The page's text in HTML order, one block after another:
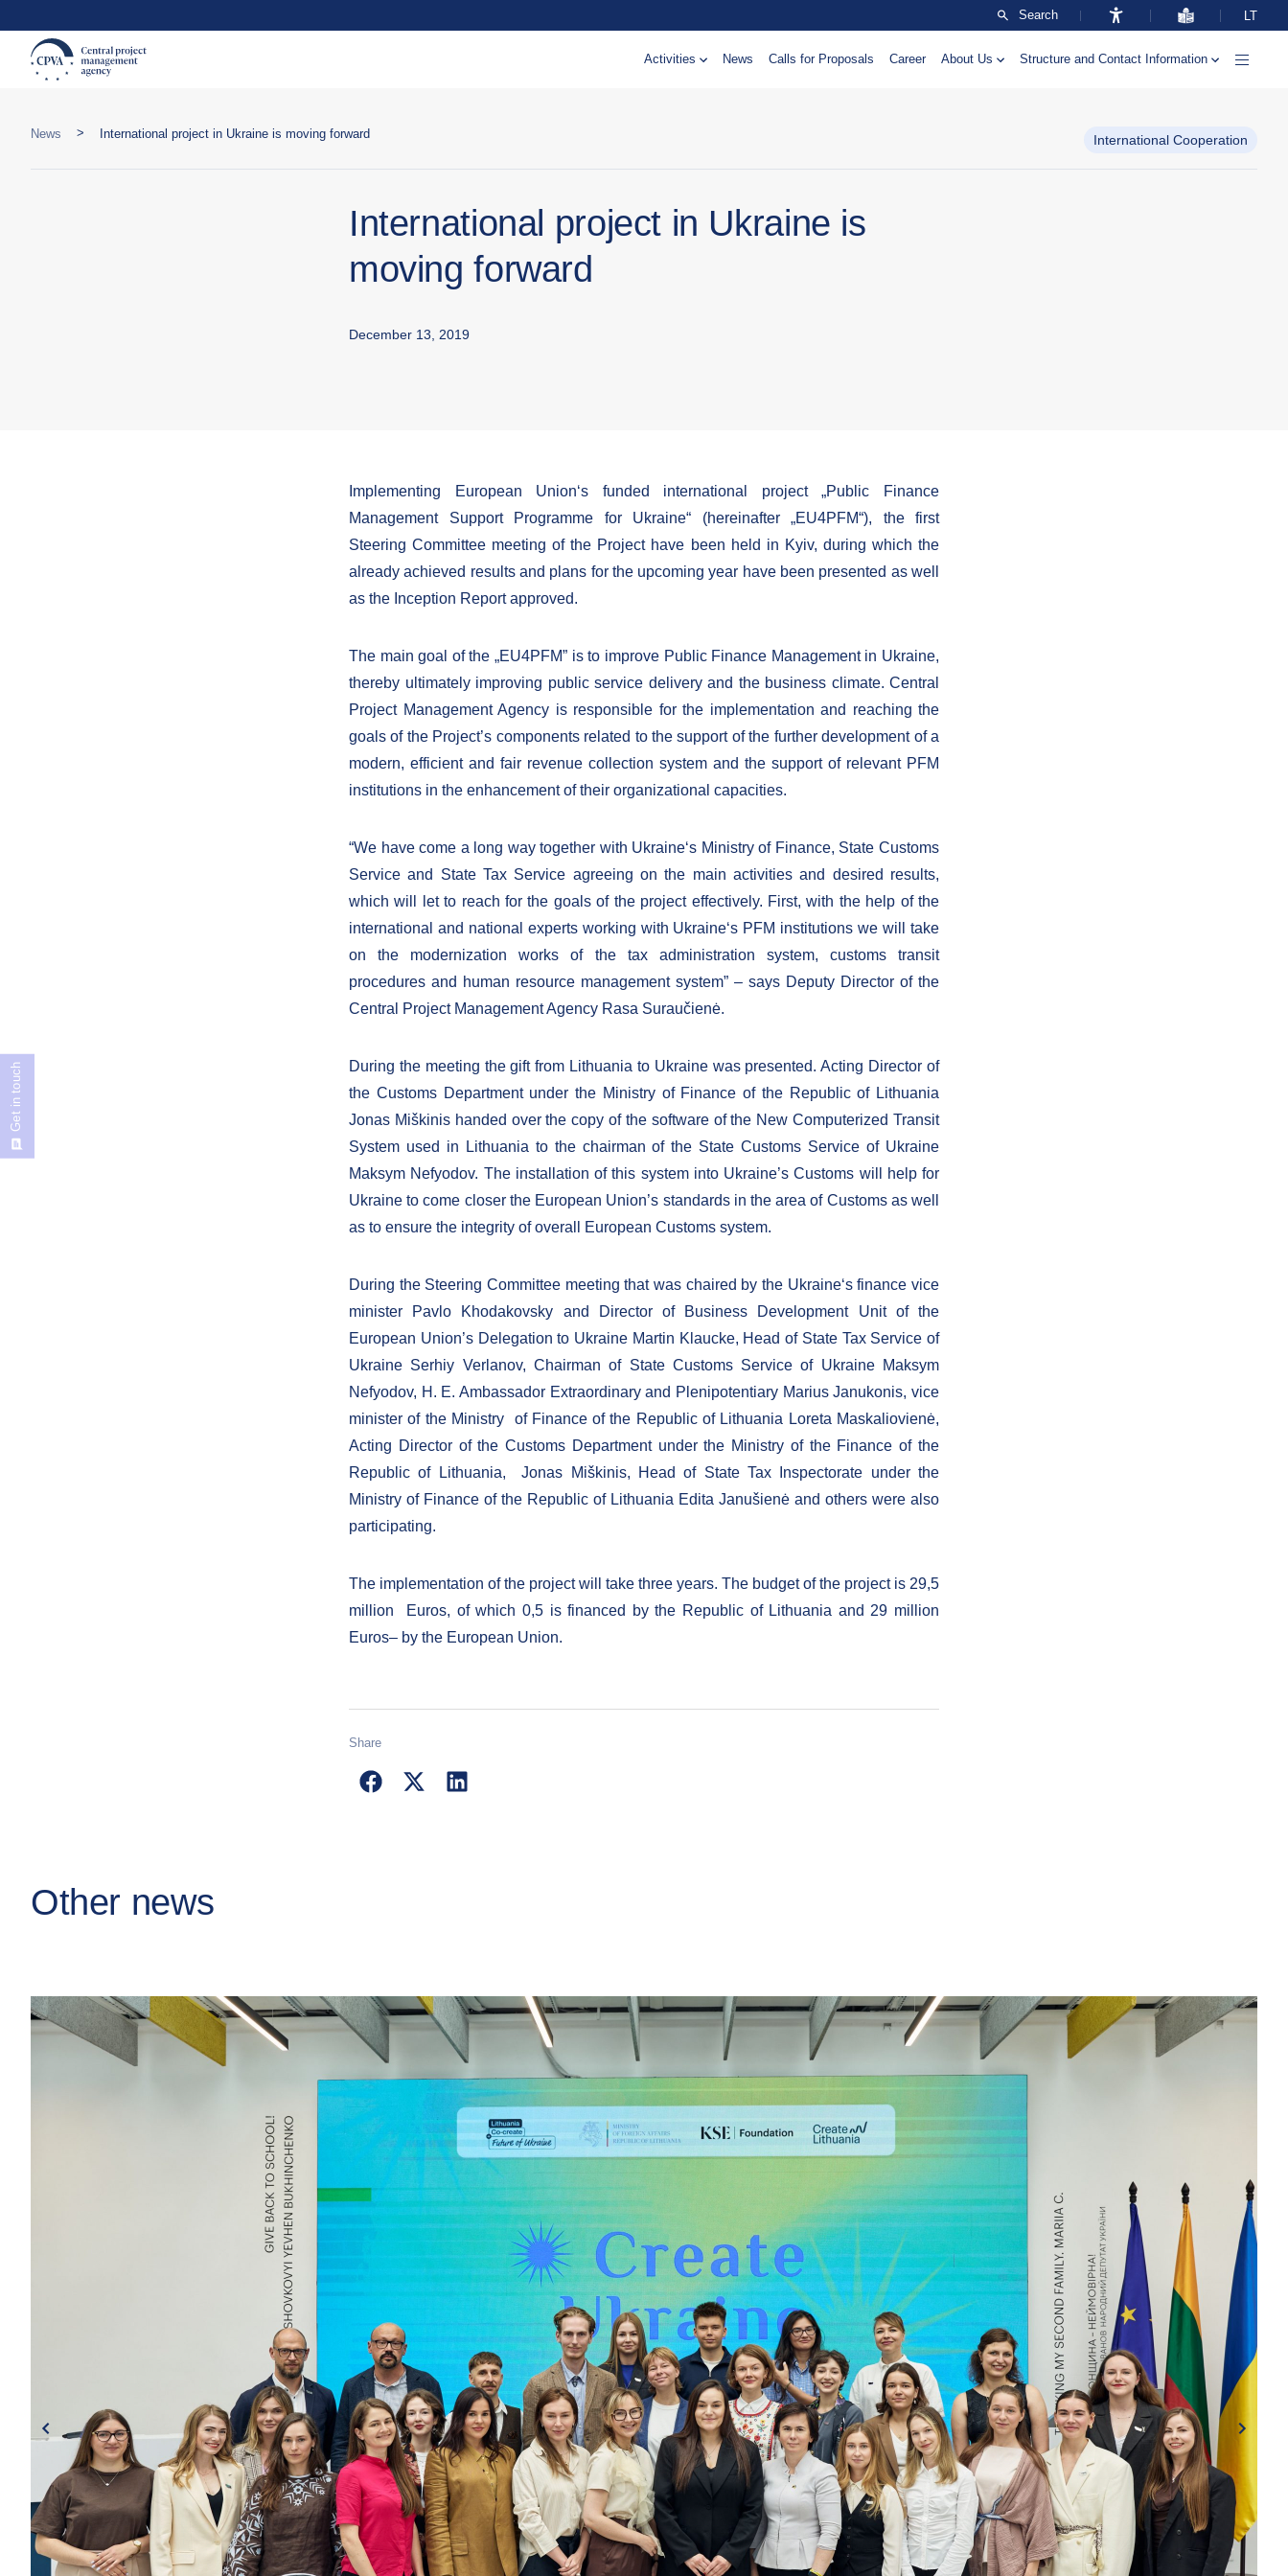
Search LT
Activities News Calls for Proposals Career About Us Structure and Contact Information
News > International project in Ukraine is moving forward International Cooperation
International project in Ukraine is
moving forward
December 13, 2019
Implementing European Union‘s funded international project „Public Finance
Management Support Programme for Ukraine“ (hereinafter „EU4PFM“), the first
Steering Committee meeting of the Project have been held in Kyiv, during which the
already achieved results and plans for the upcoming year have been presented as well
as the Inception Report approved.
The main goal of the „EU4PFM” is to improve Public Finance Management in Ukraine,
thereby ultimately improving public service delivery and the business climate. Central
Project Management Agency is responsible for the implementation and reaching the
goals of the Project’s components related to the support of the further development of a
modern, efficient and fair revenue collection system and the support of relevant PFM
institutions in the enhancement of their organizational capacities.
“We have come a long way together with Ukraine‘s Ministry of Finance, State Customs
Service and State Tax Service agreeing on the main activities and desired results,
which will let to reach for the goals of the project effectively. First, with the help of the
international and national experts working with Ukraine‘s PFM institutions we will take
on the modernization works of the tax administration system, customs transit
procedures and human resource management system” – says Deputy Director of the
Central Project Management Agency Rasa Suraučienė.
During the meeting the gift from Lithuania to Ukraine was presented. Acting Director of
the Customs Department under the Ministry of Finance of the Republic of Lithuania
Jonas Miškinis handed over the copy of the software of the New Computerized Transit
System used in Lithuania to the chairman of the State Customs Service of Ukraine
Maksym Nefyodov. The installation of this system into Ukraine’s Customs will help for
Ukraine to come closer the European Union’s standards in the area of Customs as well
as to ensure the integrity of overall European Customs system.
During the Steering Committee meeting that was chaired by the Ukraine‘s finance vice
minister Pavlo Khodakovsky and Director of Business Development Unit of the
European Union’s Delegation to Ukraine Martin Klaucke, Head of State Tax Service of
Ukraine Serhiy Verlanov, Chairman of State Customs Service of Ukraine Maksym
Nefyodov, H. E. Ambassador Extraordinary and Plenipotentiary Marius Janukonis, vice
minister of the Ministry of Finance of the Republic of Lithuania Loreta Maskaliovienė,
Acting Director of the Customs Department under the Ministry of the Finance of the
Republic of Lithuania, Jonas Miškinis, Head of State Tax Inspectorate under the
Ministry of Finance of the Republic of Lithuania Edita Janušienė and others were also
participating.
The implementation of the project will take three years. The budget of the project is 29,5
million Euros, of which 0,5 is financed by the Republic of Lithuania and 29 million
Euros– by the European Union.
Share
Other news
Get in touch